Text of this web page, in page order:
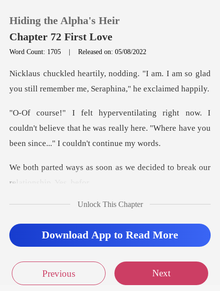
0
Reading History
Hiding the Alpha's Heir
Chapter 72 First Love
Word Count: 1705 |Released on: 05/08/2022
"I am. I am so glad
you still remembe
couldn't believe that he was really here. "Where h
n as we decided to break o
Unlock This Chapter
Download App to Read More
Previous Next